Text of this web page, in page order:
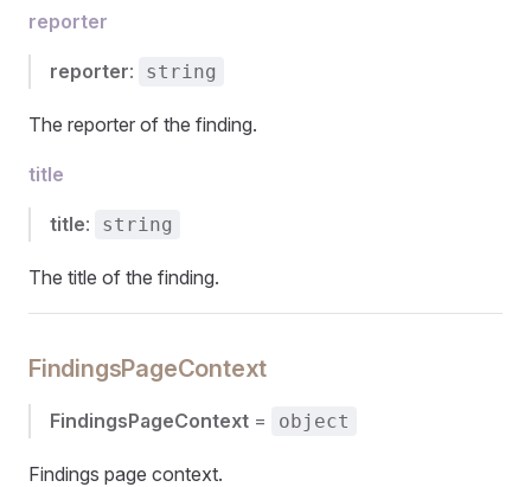
reporter
reporter: string
The reporter of the finding.
title
title: string
The title of the finding.
FindingsPageContext
FindingsPageContext = object
Findings page context.